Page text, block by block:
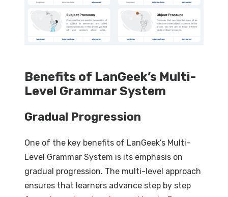
Benefits of LanGeek’s Multi-
Level Grammar System
Gradual Progression
One of the key benefits of LanGeek’s Multi-
Level Grammar System is its emphasis on
gradual progression. The multi-level approach
ensures that learners advance step by step